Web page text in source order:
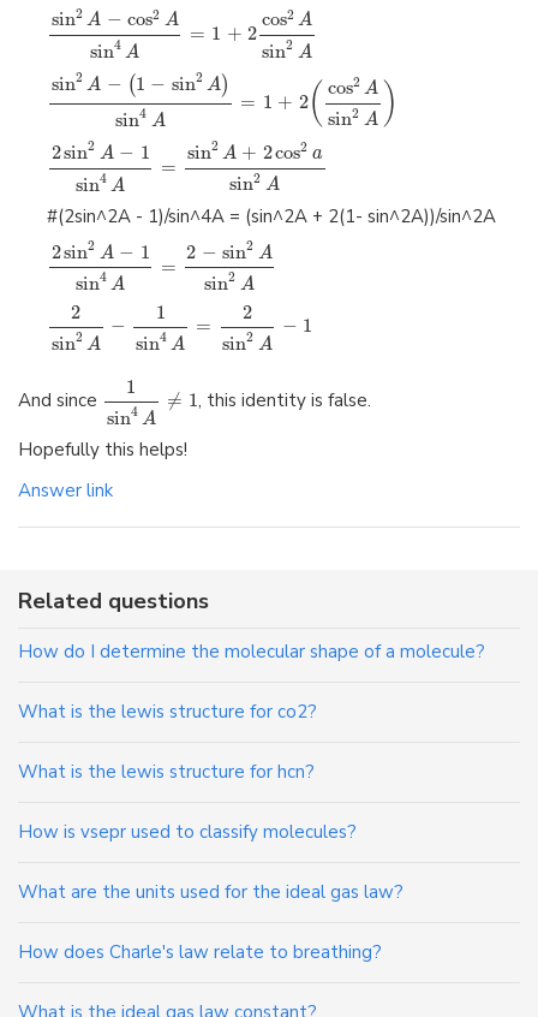
sin2 A − cos2 A
sin4 A
= 1 + 2
cos2 A
sin2 A
sin2 A − (1 − sin2 A)
sin4 A
= 1 + 2( cos2 A
sin2 A )
2sin2 A − 1
sin4 A
=
sin2 A + 2cos2 a
sin2 A
#(2sin^2A - 1)/sin^4A = (sin^2A + 2(1- sin^2A))/sin^2A
2sin2 A − 1
sin4 A
=
2 − sin2 A
sin2 A
2
sin2 A
−
1
sin4 A
=
2
sin2 A
− 1
And since
1
sin4 A
≠ 1, this identity is false.
Hopefully this helps!
Answer link
Related questions
How do I determine the molecular shape of a molecule?
What is the lewis structure for co2?
What is the lewis structure for hcn?
How is vsepr used to classify molecules?
What are the units used for the ideal gas law?
How does Charle's law relate to breathing?